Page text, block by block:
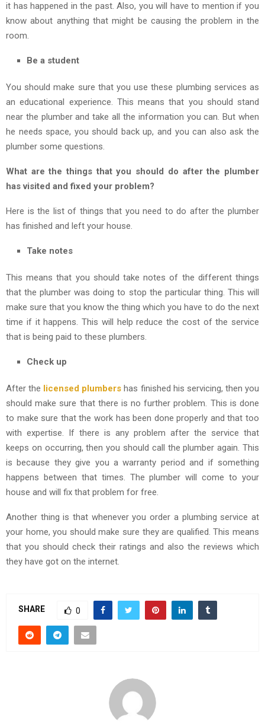
it has happened in the past. Also, you will have to mention if you
know about anything that might be causing the problem in the
room.
Be a student
You should make sure that you use these plumbing services as
an educational experience. This means that you should stand
near the plumber and take all the information you can. But when
he needs space, you should back up, and you can also ask the
plumber some questions.
What are the things that you should do after the plumber
has visited and fixed your problem?
Here is the list of things that you need to do after the plumber
has finished and left your house.
Take notes
This means that you should take notes of the different things
that the plumber was doing to stop the particular thing. This will
make sure that you know the thing which you have to do the next
time if it happens. This will help reduce the cost of the service
that is being paid to these plumbers.
Check up
After the licensed plumbers has finished his servicing, then you
should make sure that there is no further problem. This is done
to make sure that the work has been done properly and that too
with expertise. If there is any problem after the service that
keeps on occurring, then you should call the plumber again. This
is because they give you a warranty period and if something
happens between that times. The plumber will come to your
house and will fix that problem for free.
Another thing is that whenever you order a plumbing service at
your home, you should make sure they are qualified. This means
that you should check their ratings and also the reviews which
they have got on the internet.
SHARE 0